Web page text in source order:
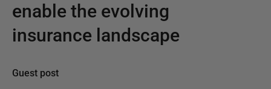
enable the evolving
insurance landscape
Guest post